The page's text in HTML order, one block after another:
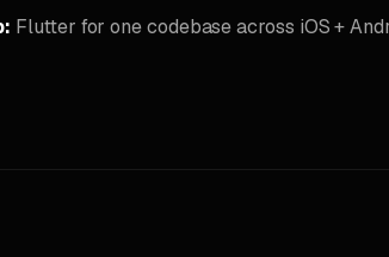
Flutter for one codebase across iOS +